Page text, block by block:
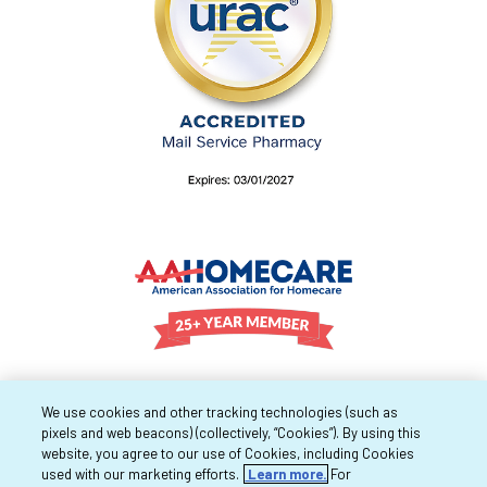
We use cookies and other tracking technologies (such as
pixels and web beacons) (collectively, “Cookies”). By using this
website, you agree to our use of Cookies, including Cookies
used with our marketing efforts.
Learn more. For